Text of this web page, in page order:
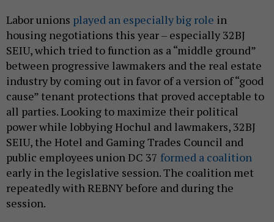
Labor unions played an especially big role in
housing negotiations this year – especially 32BJ
SEIU, which tried to function as a “middle ground”
between progressive lawmakers and the real estate
industry by coming out in favor of a version of “good
cause” tenant protections that proved acceptable to
all parties. Looking to maximize their political
power while lobbying Hochul and lawmakers, 32BJ
SEIU, the Hotel and Gaming Trades Council and
public employees union DC 37 formed a coalition
early in the legislative session. The coalition met
repeatedly with REBNY before and during the
session.